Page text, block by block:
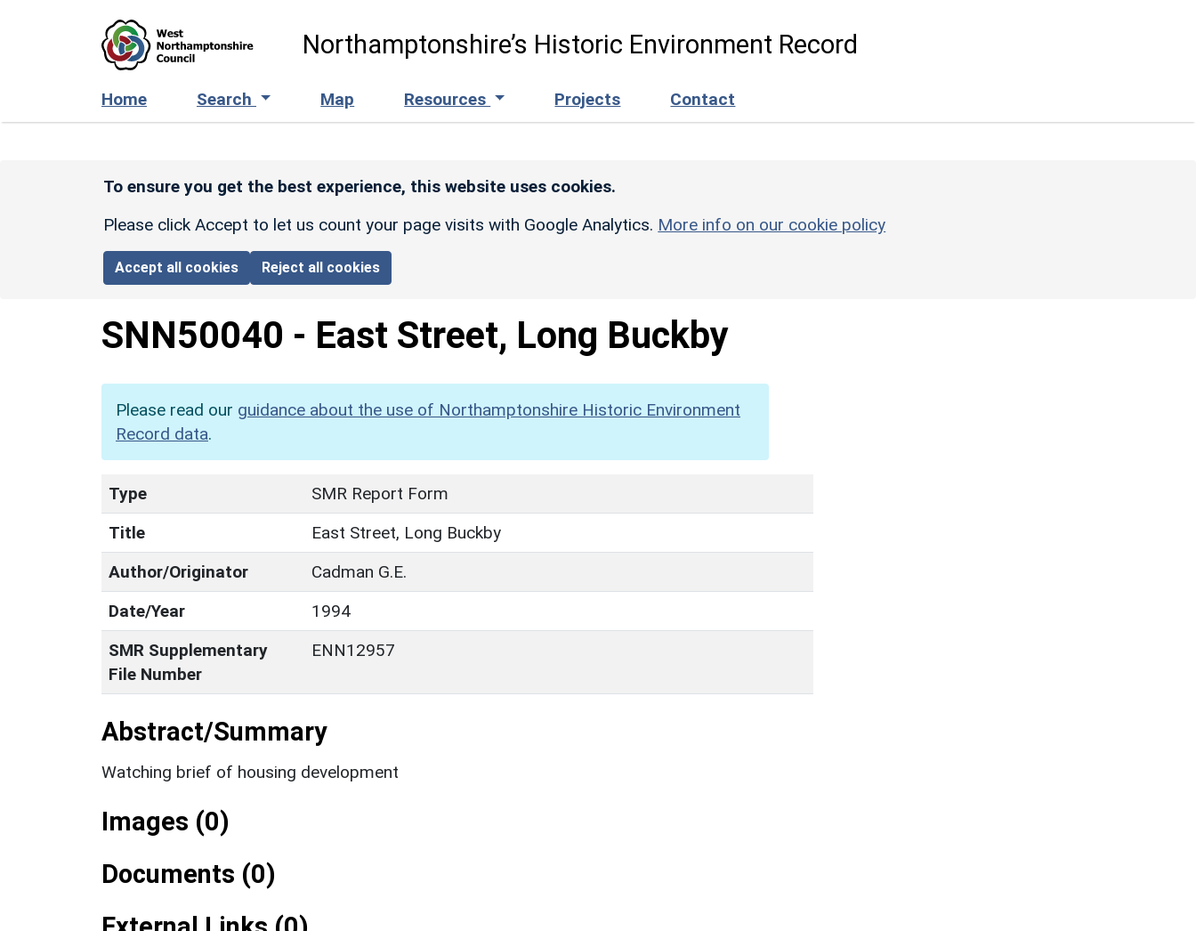
Northamptonshire’s Historic Environment Record
Home Search Map Resources Projects Contact
To ensure you get the best experience, this website uses cookies.
Please click Accept to let us count your page visits with Google Analytics. More info on our cookie policy
Accept all cookies Reject all cookies
SNN50040 - East Street, Long Buckby
Please read our guidance about the use of Northamptonshire Historic Environment
Record data.
Type
SMR Report Form
Title
East Street, Long Buckby
Author/Originator
Cadman G.E.
Date/Year
1994
SMR Supplementary
File Number
ENN12957
Abstract/Summary
Watching brief of housing development
Images (0)
Documents (0)